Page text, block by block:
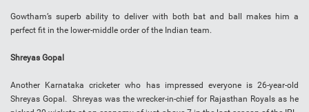
Gowtham’s superb ability to deliver with both bat and ball makes him a
perfect fit in the lower-middle order of the Indian team.
Shreyas Gopal
Another Karnataka cricketer who has impressed everyone is 26-year-old
Shreyas Gopal. Shreyas was the wrecker-in-chief for Rajasthan Royals as he